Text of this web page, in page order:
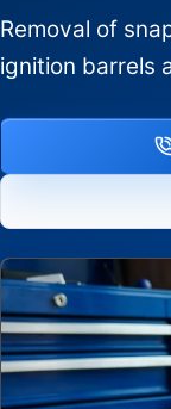
Removal of
ignition barrels